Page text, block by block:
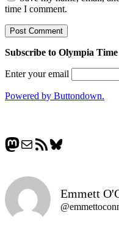
time I comment.
Subscribe to Olympia Time
Enter your email
Powered by Buttondown.
Mastodon
MailRSS FeedBluesky
Emmett